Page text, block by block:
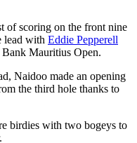
of scoring on the front nine
lead with Eddie Pepperell
Mauritius Open.
Naidoo made an opening
the third hole thanks to
birdies with two bogeys to